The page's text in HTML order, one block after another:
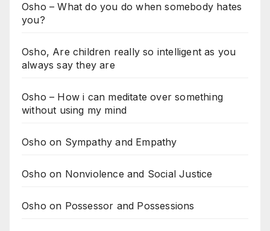
Osho – What do you do when somebody hates
you?
Osho, Are children really so intelligent as you
always say they are
Osho – How i can meditate over something
without using my mind
Osho on Sympathy and Empathy
Osho on Nonviolence and Social Justice
Osho on Possessor and Possessions